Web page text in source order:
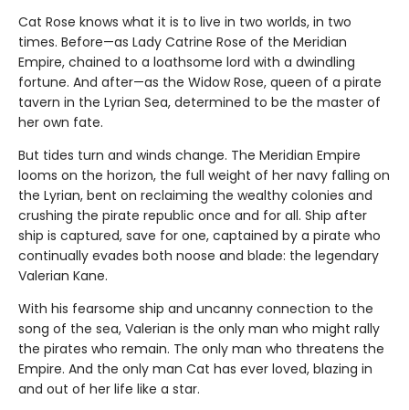
Cat Rose knows what it is to live in two worlds, in two
times. Before—as Lady Catrine Rose of the Meridian
Empire, chained to a loathsome lord with a dwindling
fortune. And after—as the Widow Rose, queen of a pirate
tavern in the Lyrian Sea, determined to be the master of
her own fate.
But tides turn and winds change. The Meridian Empire
looms on the horizon, the full weight of her navy falling on
the Lyrian, bent on reclaiming the wealthy colonies and
crushing the pirate republic once and for all. Ship after
ship is captured, save for one, captained by a pirate who
continually evades both noose and blade: the legendary
Valerian Kane.
With his fearsome ship and uncanny connection to the
song of the sea, Valerian is the only man who might rally
the pirates who remain. The only man who threatens the
Empire. And the only man Cat has ever loved, blazing in
and out of her life like a star.